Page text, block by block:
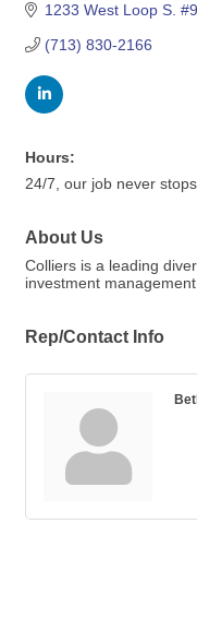
1233 West Loop S.
(713) 830-2166
Hours:
24/7, our job never
About Us
Colliers is a leading
investment
Rep/Contact Info